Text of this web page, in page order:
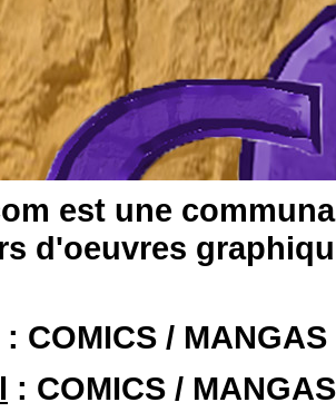
est une
d'oeuvres
: COMICS /
: COMICS /